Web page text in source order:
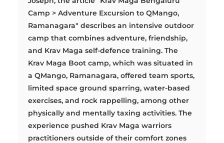
Camp > Adventure Excursion to QMango,
Ramanagara" describes an intensive outdoor
camp that combines adventure, friendship,
and Krav Maga self-defence training. The
Krav Maga Boot camp, which was situated in
a QMango, Ramanagara, offered team sports,
limited space ground sparring, water-based
exercises, and rock rappelling, among other
physically and mentally taxing activities. The
experience pushed Krav Maga warriors
practitioners outside of their comfort zones